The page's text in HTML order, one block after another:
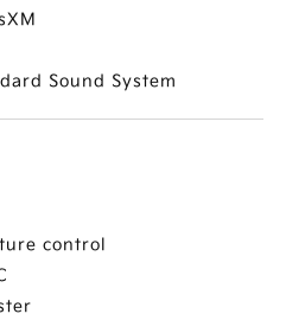
Sound System
control